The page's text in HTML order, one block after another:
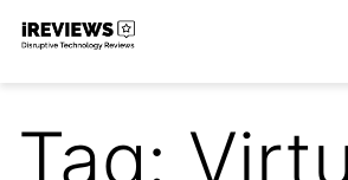
Skip
Tag: